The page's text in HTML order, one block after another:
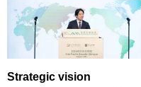
Strategic vision